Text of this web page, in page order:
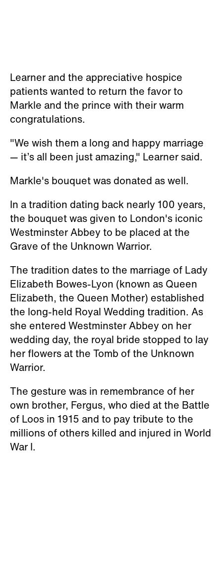
Learner and the appreciative hospice
patients wanted to return the favor to
Markle and the prince with their warm
congratulations.
"We wish them a long and happy marriage
— it’s all been just amazing," Learner said.
Markle's bouquet was donated as well.
In a tradition dating back nearly 100 years,
the bouquet was given to London's iconic
Westminster Abbey to be placed at the
Grave of the Unknown Warrior.
The tradition dates to the marriage of Lady
Elizabeth Bowes-Lyon (known as Queen
Elizabeth, the Queen Mother) established
the long-held Royal Wedding tradition. As
she entered Westminster Abbey on her
wedding day, the royal bride stopped to lay
her flowers at the Tomb of the Unknown
Warrior.
The gesture was in remembrance of her
own brother, Fergus, who died at the Battle
of Loos in 1915 and to pay tribute to the
millions of others killed and injured in World
War I.